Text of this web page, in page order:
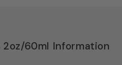
2oz/60ml Information